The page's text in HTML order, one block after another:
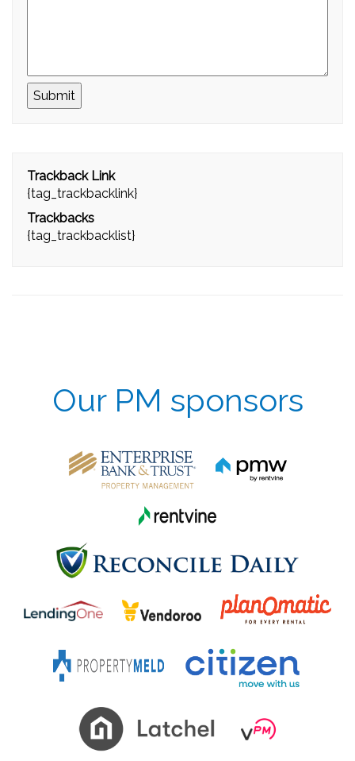
Trackback Link
{tag_trackbacklink}
Trackbacks
{tag_trackbacklist}
Our PM sponsors